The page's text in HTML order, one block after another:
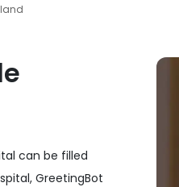
can be filled
GreetingBot